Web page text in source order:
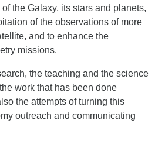
the Galaxy, its stars and planets,
of the observations of more
and to enhance the
missions.
the teaching and the science
work that has been done
the attempts of turning this
outreach and communicating